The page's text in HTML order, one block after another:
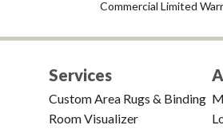
Commercial Limited
Services
Custom Area Rugs & Binding
Room Visualizer